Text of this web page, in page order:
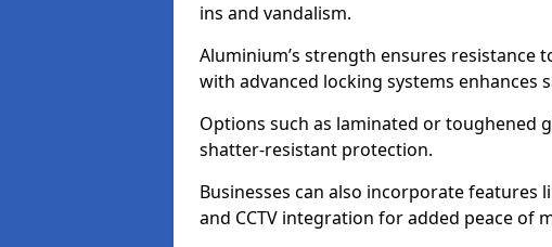
ins and vandalism.
Aluminium’s strength ensures resistance
with advanced locking systems enhances
Options such as laminated or toughened
shatter-resistant protection.
Businesses can also incorporate features
and CCTV integration for added peace of